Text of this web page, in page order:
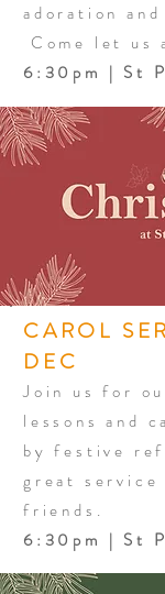
adoration
Come let us
6:30pm | St
CAROL
DEC
Join us for
lessons and
by festive
great
friends.
6:30pm | St